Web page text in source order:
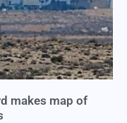
makes map of